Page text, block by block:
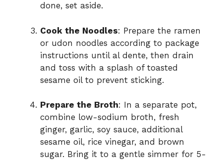
done, set aside.
Cook the Noodles: Prepare the ramen
or udon noodles according to package
instructions until al dente, then drain
and toss with a splash of toasted
sesame oil to prevent sticking.
Prepare the Broth: In a separate pot,
combine low-sodium broth, fresh
ginger, garlic, soy sauce, additional
sesame oil, rice vinegar, and brown
sugar. Bring it to a gentle simmer for 5-